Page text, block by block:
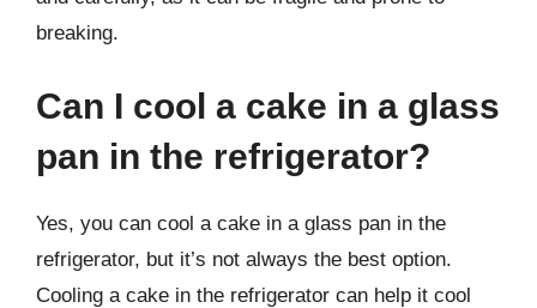
breaking.
Can I cool a cake in a glass
pan in the refrigerator?
Yes, you can cool a cake in a glass pan in the
refrigerator, but it’s not always the best option.
Cooling a cake in the refrigerator can help it cool